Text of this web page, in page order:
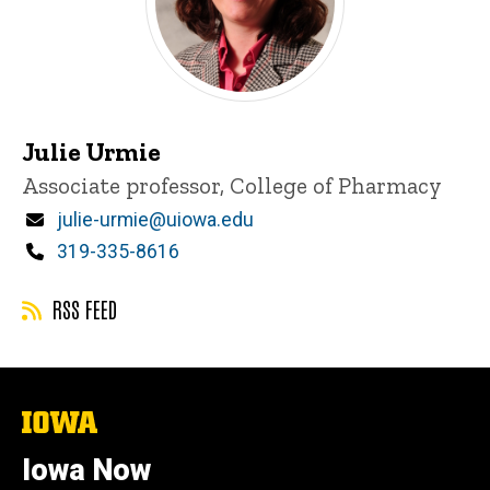
Julie Urmie
Title/Position
Associate professor, College of Pharmacy
Email
julie-urmie@uiowa.edu
Phone
319-335-8616
RSS FEED
The
of
Iowa
Iowa Now